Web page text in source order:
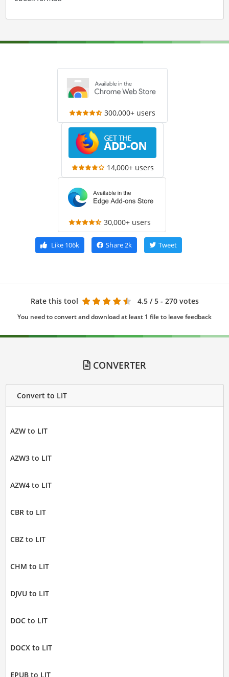
300,000+ users
14,000+ users
30,000+ users
Like106k Share2k Tweet
Rate this tool 4.5 / 5 - 270 votes
You need to convert and download at least 1 file to leave feedback
CONVERTER
Convert to LIT
AZW to LIT
AZW3 to LIT
AZW4 to LIT
CBR to LIT
CBZ to LIT
CHM to LIT
DJVU to LIT
DOC to LIT
DOCX to LIT
EPUB to LIT